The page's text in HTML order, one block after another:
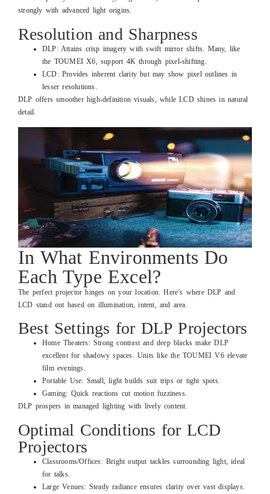
strongly with advanced light origins.
Resolution and Sharpness
DLP: Attains crisp imagery with swift mirror shifts. Many, like
the TOUMEI X6, support 4K through pixel-shifting.
LCD: Provides inherent clarity but may show pixel outlines in
lesser resolutions.
DLP offers smoother high-definition visuals, while LCD shines in natural
detail.
In What Environments Do
Each Type Excel?
The perfect projector hinges on your location. Here’s where DLP and
LCD stand out based on illumination, intent, and area.
Best Settings for DLP Projectors
Home Theaters: Strong contrast and deep blacks make DLP
excellent for shadowy spaces. Units like the TOUMEI V6 elevate
film evenings.
Portable Use: Small, light builds suit trips or tight spots.
Gaming: Quick reactions cut motion fuzziness.
DLP prospers in managed lighting with lively content.
Optimal Conditions for LCD
Projectors
Classrooms/Offices: Bright output tackles surrounding light, ideal
for talks.
Large Venues: Steady radiance ensures clarity over vast displays.